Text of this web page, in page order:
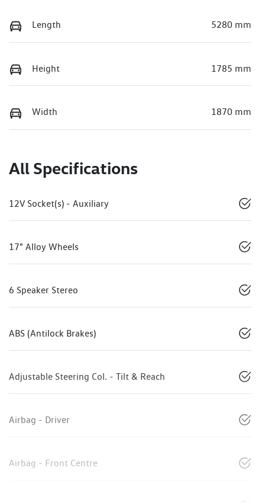
Length 5280 mm
Height 1785 mm
Width 1870 mm
All Specifications
12V Socket(s) - Auxiliary
17" Alloy Wheels
6 Speaker Stereo
ABS (Antilock Brakes)
Adjustable Steering Col. - Tilt & Reach
Airbag - Driver
Airbag - Front Centre